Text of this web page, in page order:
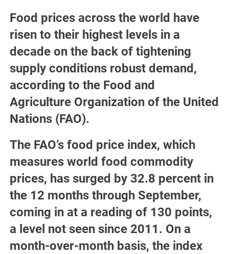
Food prices across the world have
risen to their highest levels in a
decade on the back of tightening
supply conditions robust demand,
according to the Food and
Agriculture Organization of the United
Nations (FAO).
The FAO’s food price index, which
measures world food commodity
prices, has surged by 32.8 percent in
the 12 months through September,
coming in at a reading of 130 points,
a level not seen since 2011. On a
month-over-month basis, the index